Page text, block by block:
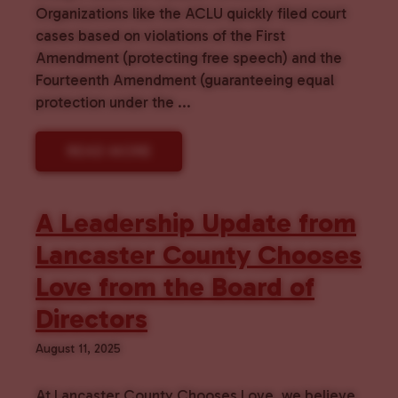
Organizations like the ACLU quickly filed court
cases based on violations of the First
Amendment (protecting free speech) and the
Fourteenth Amendment (guaranteeing equal
protection under the ...
A Leadership Update from
Lancaster County Chooses
Love from the Board of
Directors
August 11, 2025